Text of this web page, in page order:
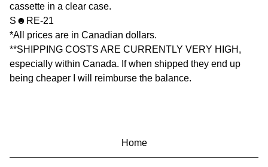
cassette in a clear case.
S☻RE-21
*All prices are in Canadian dollars.
**SHIPPING COSTS ARE CURRENTLY VERY HIGH,
especially within Canada. If when shipped they end up
being cheaper I will reimburse the balance.
Home